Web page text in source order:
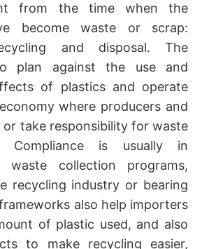
from the time when the
become waste or scrap:
and disposal. The
plan against the use and
of plastics and operate
where producers and
take responsibility for waste
Compliance is usually in
collection programs,
recycling industry or bearing
also help importers
of plastic used, and also
to make recycling easier,